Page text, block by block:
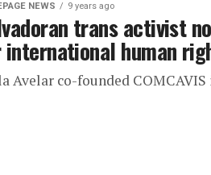
NEWS 9 years ago
trans activist
human
Avelar co-founded COMCAVIS